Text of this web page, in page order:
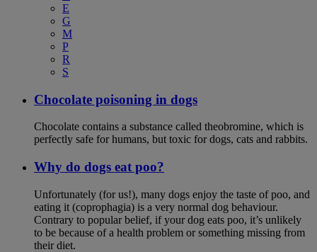
E
G
M
P
R
S
Chocolate poisoning in dogs
Chocolate contains a substance called theobromine, which is
perfectly safe for humans, but toxic for dogs, cats and rabbits.
Why do dogs eat poo?
Unfortunately (for us!), many dogs enjoy the taste of poo, and
eating it (coprophagia) is a very normal dog behaviour.
Contrary to popular belief, if your dog eats poo, it’s unlikely
to be because of a health problem or something missing from
their diet.